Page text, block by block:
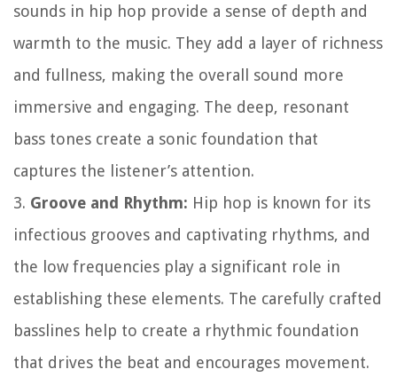
sounds in hip hop provide a sense of depth and
warmth to the music. They add a layer of richness
and fullness, making the overall sound more
immersive and engaging. The deep, resonant
bass tones create a sonic foundation that
captures the listener’s attention.
3. Groove and Rhythm: Hip hop is known for its
infectious grooves and captivating rhythms, and
the low frequencies play a significant role in
establishing these elements. The carefully crafted
basslines help to create a rhythmic foundation
that drives the beat and encourages movement.